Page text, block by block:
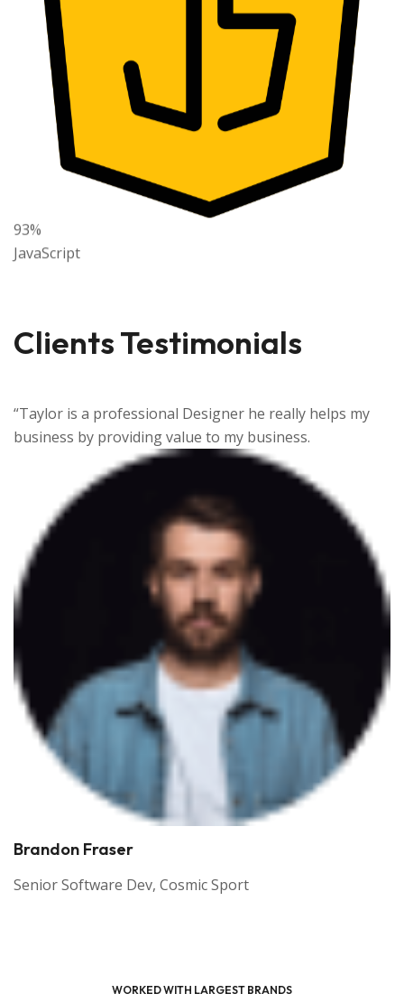
93%
JavaScript
Clients Testimonials
my
“Taylor is a professional Designer he really
business by providing value to my business.
WORKED WITH LARGEST BRANDS